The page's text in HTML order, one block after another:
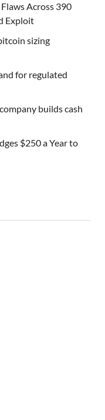
Across 390
Exploit
sizing
for regulated
builds cash
$250 a Year to